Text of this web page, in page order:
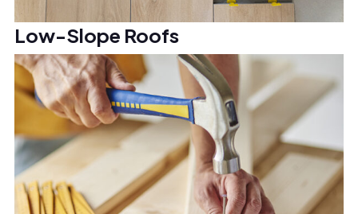
Low-Slope Roofs